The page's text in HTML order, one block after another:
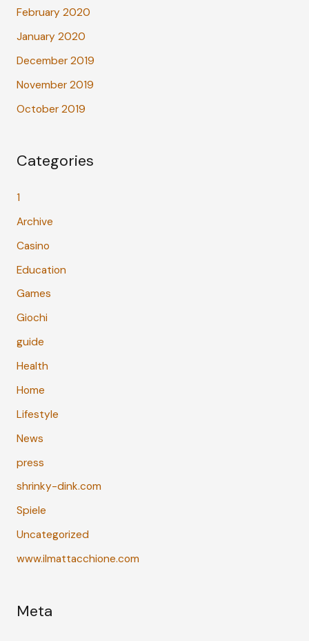
February 2020
January 2020
December 2019
November 2019
October 2019
Categories
1
Archive
Casino
Education
Games
Giochi
guide
Health
Home
Lifestyle
News
press
shrinky-dink.com
Spiele
Uncategorized
www.ilmattacchione.com
Meta